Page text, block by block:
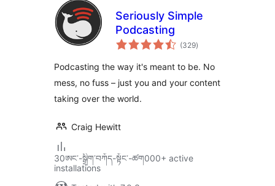
Seriously Simple
Podcasting
(329total
ratings
)
Podcasting the way it's meant to be. No
mess, no fuss – just you and your content
taking over the world.
Craig Hewitt
30ཨང་-སྒྲིག༌བཀོད-སྟོང༌-ཚག000+ active
installations